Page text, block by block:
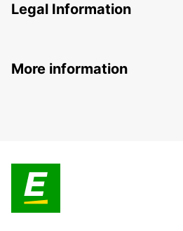
Legal Information
More information